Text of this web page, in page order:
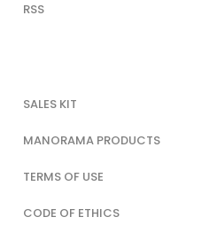
RSS
SALES KIT
MANORAMA PRODUCTS
TERMS OF USE
CODE OF ETHICS